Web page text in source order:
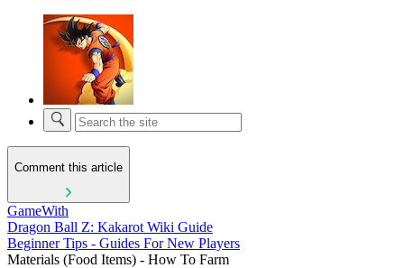
Comment this article
GameWith
Dragon Ball Z: Kakarot Wiki Guide
Beginner Tips - Guides For New Players
Materials (Food Items) - How To Farm